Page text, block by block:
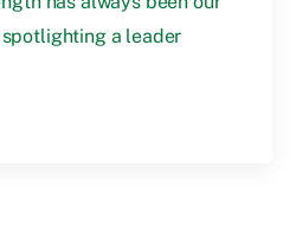
spotlighting a leader